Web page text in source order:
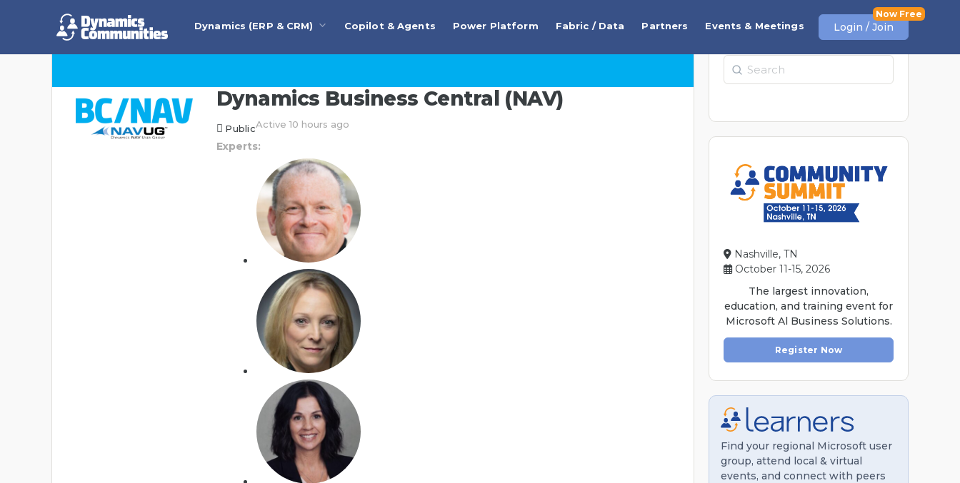
Dynamics (ERP & CRM) Copilot & Agents Power Platform Fabric / Data Partners Events & Meetings Login / Join
Dynamics Business Central (NAV)
PublicActive 10 hours ago
Experts:
Search
Nashville, TN
October 11-15, 2026
The largest innovation,
education, and training event for
Microsoft Al Business Solutions.
Register Now
Find your regional Microsoft user
group, attend local & virtual
events, and connect with peers